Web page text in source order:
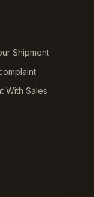
Shipment
With Sales